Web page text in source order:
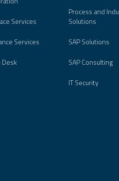
Services
Services
Desk
Process and
Solutions
SAP Solutions
SAP Consulting
IT Security